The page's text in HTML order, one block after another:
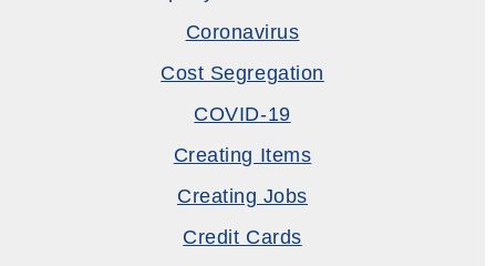
Coronavirus
Cost Segregation
COVID-19
Creating Items
Creating Jobs
Credit Cards